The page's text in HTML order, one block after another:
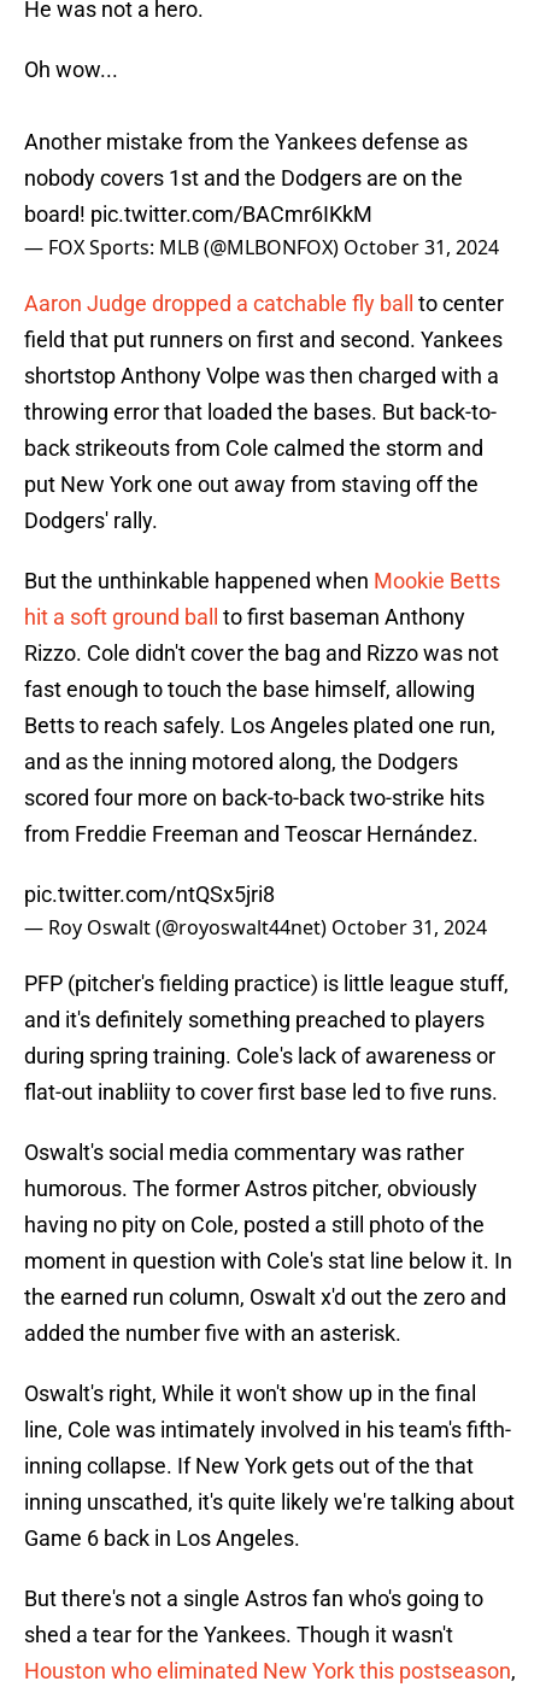
He was not a hero.
Oh wow...
Another mistake from the Yankees defense as
nobody covers 1st and the Dodgers are on the
board! pic.twitter.com/BACmr6IKkM
— FOX Sports: MLB (@MLBONFOX) October 31, 2024
Aaron Judge dropped a catchable fly ball
to center
field that put runners on first and second. Yankees
shortstop Anthony Volpe was then charged with a
throwing error that loaded the bases. But back-to-
back strikeouts from Cole calmed the storm and
put New York one out away from staving off the
Dodgers' rally.
But the unthinkable happened when Mookie Betts
hit a soft ground ball
to first baseman Anthony
Rizzo. Cole didn't cover the bag and Rizzo was not
fast enough to touch the base himself, allowing
Betts to reach safely. Los Angeles plated one run,
and as the inning motored along, the Dodgers
scored four more on back-to-back two-strike hits
from Freddie Freeman and Teoscar Hernández.
pic.twitter.com/ntQSx5jri8
— Roy Oswalt (@royoswalt44net) October 31, 2024
PFP (pitcher's fielding practice) is little league stuff,
and it's definitely something preached to players
during spring training. Cole's lack of awareness or
flat-out inabliity to cover first base led to five runs.
Oswalt's social media commentary was rather
humorous. The former Astros pitcher, obviously
having no pity on Cole, posted a still photo of the
moment in question with Cole's stat line below it. In
the earned run column, Oswalt x'd out the zero and
added the number five with an asterisk.
Oswalt's right, While it won't show up in the final
line, Cole was intimately involved in his team's fifth-
inning collapse. If New York gets out of the that
inning unscathed, it's quite likely we're talking about
Game 6 back in Los Angeles.
But there's not a single Astros fan who's going to
shed a tear for the Yankees. Though it wasn't
Houston who eliminated New York this postseason,